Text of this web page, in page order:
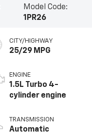
Model Code:
1PR26
CITY/HIGHWAY
25/29 MPG
ENGINE
1.5L Turbo 4-
cylinder engine
TRANSMISSION
Automatic